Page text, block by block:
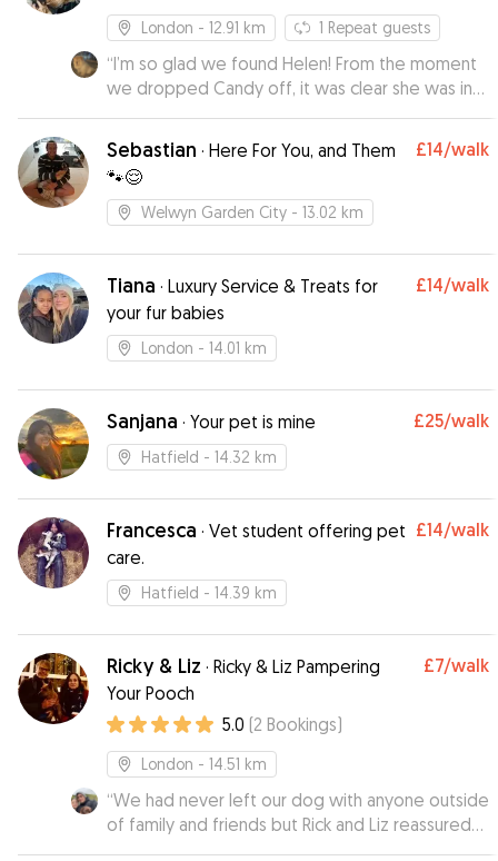
London - 12.91 km 1 Repeat guests
“I’m so glad we found Helen! From the moment
we dropped Candy off, it was clear she was in
loving hands. Candy can be a little shy in new
environments, but Helen made her feel
completely at home sending photos that
showed just how relaxed and happy she was.
Not only was Candy clearly well cared for, but I
me peace of mind while I was away. Thanks so
much Helen, I wouldn’t hesitate for a second to
book again. Highly recommend!
Sebastian · Here For You, and Them
🐾😌
£14/walk
Welwyn Garden City - 13.02 km
Tiana · Luxury Service & Treats for
your fur babies
£14/walk
London - 14.01 km
Sanjana · Your pet is mine £25/walk
Hatfield - 14.32 km
Francesca · Vet student offering pet
care.
£14/walk
Hatfield - 14.39 km
Ricky & Liz · Ricky & Liz Pampering
Your Pooch
£7/walk
5.0 (2 Bookings)
London - 14.51 km
“We had never left our dog with anyone outside
of family and friends but Rick and Liz reassured
us as soon as we met them. They were so